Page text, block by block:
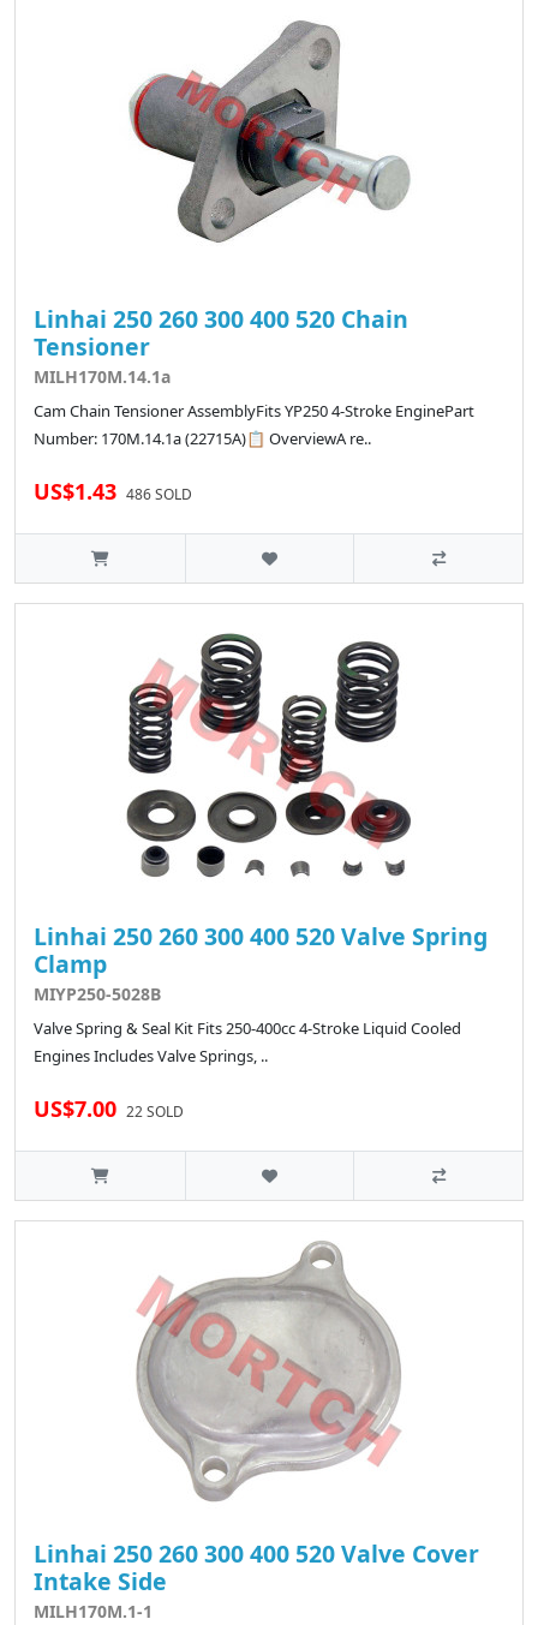
Linhai 250 260 300 400 520 Chain
Tensioner
MILH170M.14.1a
Cam Chain Tensioner AssemblyFits YP250 4-Stroke EnginePart
Number: 170M.14.1a (22715A)📋 OverviewA re..
US$1.43 486 SOLD
Linhai 250 260 300 400 520 Valve Spring
Clamp
MIYP250-5028B
Valve Spring & Seal Kit Fits 250-400cc 4-Stroke Liquid Cooled
Engines Includes Valve Springs, ..
US$7.00 22 SOLD
Linhai 250 260 300 400 520 Valve Cover
Intake Side
MILH170M.1-1